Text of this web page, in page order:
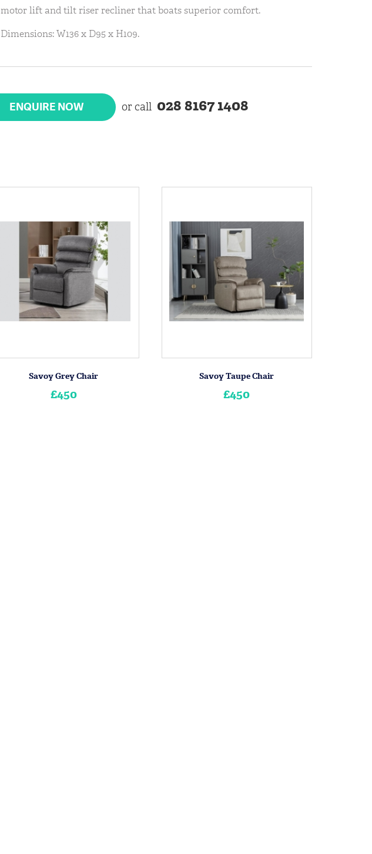
motor lift and tilt riser recliner that boats superior comfort.
Dimensions: W136 x D95 x H109.
ENQUIRE NOW or call 028 8167 1408
Savoy Grey Chair
£450
Savoy Taupe Chair
£450